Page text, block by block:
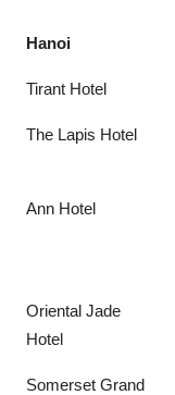
Hanoi
Tirant Hotel
The Lapis Hotel
Ann Hotel
Oriental Jade
Hotel
Somerset Grand